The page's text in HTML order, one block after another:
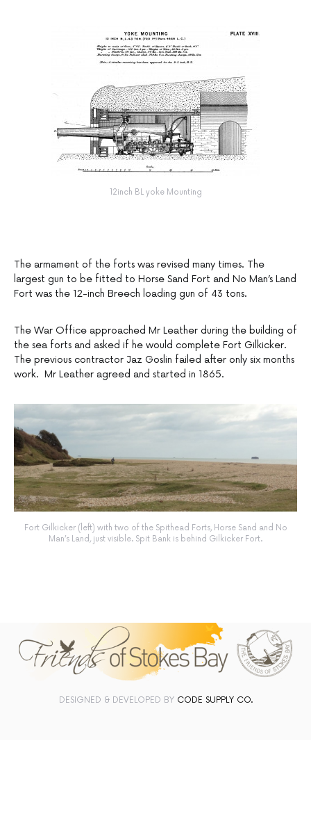
12inch BL yoke Mounting
The armament of the forts was revised many times. The
largest gun to be fitted to Horse Sand Fort and No Man’s Land
Fort was the 12-inch Breech loading gun of 43 tons.
The War Office approached Mr Leather during the building of
the sea forts and asked if he would complete Fort Gilkicker.
The previous contractor Jaz Goslin failed after only six months
work. Mr Leather agreed and started in 1865.
Fort Gilkicker (left) with two of the Spithead Forts, Horse Sand and No
Man’s Land, just visible. Spit Bank is behind Gilkicker Fort.
DESIGNED & DEVELOPED BY CODE SUPPLY CO.